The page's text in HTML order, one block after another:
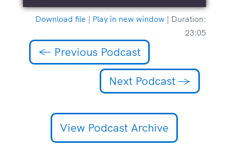
LINK
Download file | Play in new window | Duration:
23:05
← Previous Podcast
Next Podcast →
View Podcast Archive